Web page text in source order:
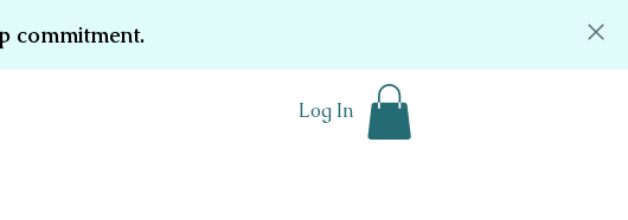
commitment.
Log In